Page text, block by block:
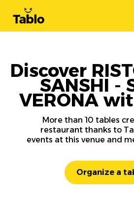
Discover
SANSHI -
VERONA
More than 10 tables
restaurant thanks to
events at this venue and
Organize a